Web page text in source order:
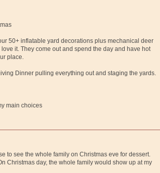
50+ inflatable yard decorations plus mechanical deer
it. They come out and spend the day and have hot
place.
Dinner pulling everything out and staging the yards.
main choices
to see the whole family on Christmas eve for dessert.
Christmas day, the whole family would show up at my